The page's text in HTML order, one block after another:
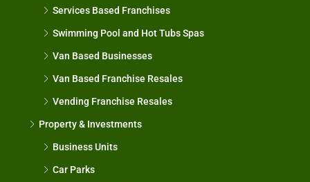
Services Based Franchises
Swimming Pool and Hot Tubs Spas
Van Based Businesses
Van Based Franchise Resales
Vending Franchise Resales
Property & Investments
Business Units
Car Parks